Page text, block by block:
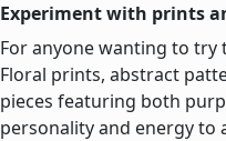
Experiment with prints
For anyone wanting to try
Floral prints, abstract
pieces featuring both
personality and energy